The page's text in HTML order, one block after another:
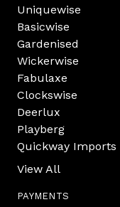
Uniquewise
Basicwise
Gardenised
Wickerwise
Fabulaxe
Clockswise
Deerlux
Playberg
Quickway Imports
View All
PAYMENTS